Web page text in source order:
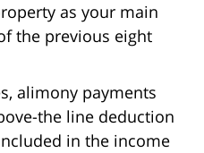
as your main
the previous eight
alimony payments
the line deduction
in the income